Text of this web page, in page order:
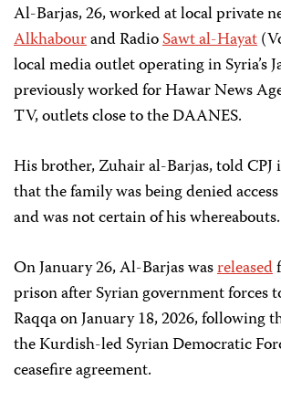
Al-Barjas, 26, worked at local private
Alkhabourand RadioSawt al-Hayat
local media outlet operating in Syria’s
previously worked for Hawar News
TV, outlets close to the DAANES.
His brother, Zuhair al-Barjas, told CPJ
that the family was being denied
and was not certain of his whereabouts.
On January 26, Al-Barjas wasreleased
prison after Syrian government forces
Raqqa on January 18, 2026, following
the Kurdish-led Syrian Democratic
ceasefire agreement.